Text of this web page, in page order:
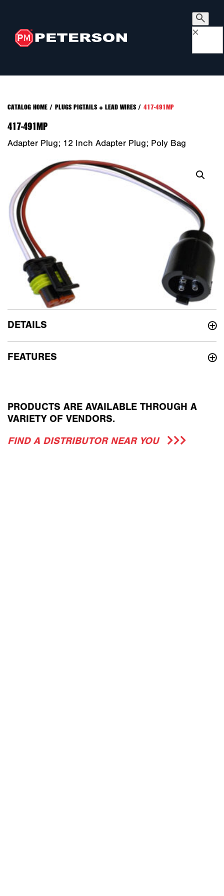
×
CATALOG HOME/ PLUGS PIGTAILS + LEAD WIRES/ 417-491MP
417-491MP
Adapter Plug; 12 Inch Adapter Plug; Poly Bag
DETAILS
FEATURES
PRODUCTS ARE AVAILABLE THROUGH A
VARIETY OF VENDORS.
FIND A DISTRIBUTOR NEAR YOU